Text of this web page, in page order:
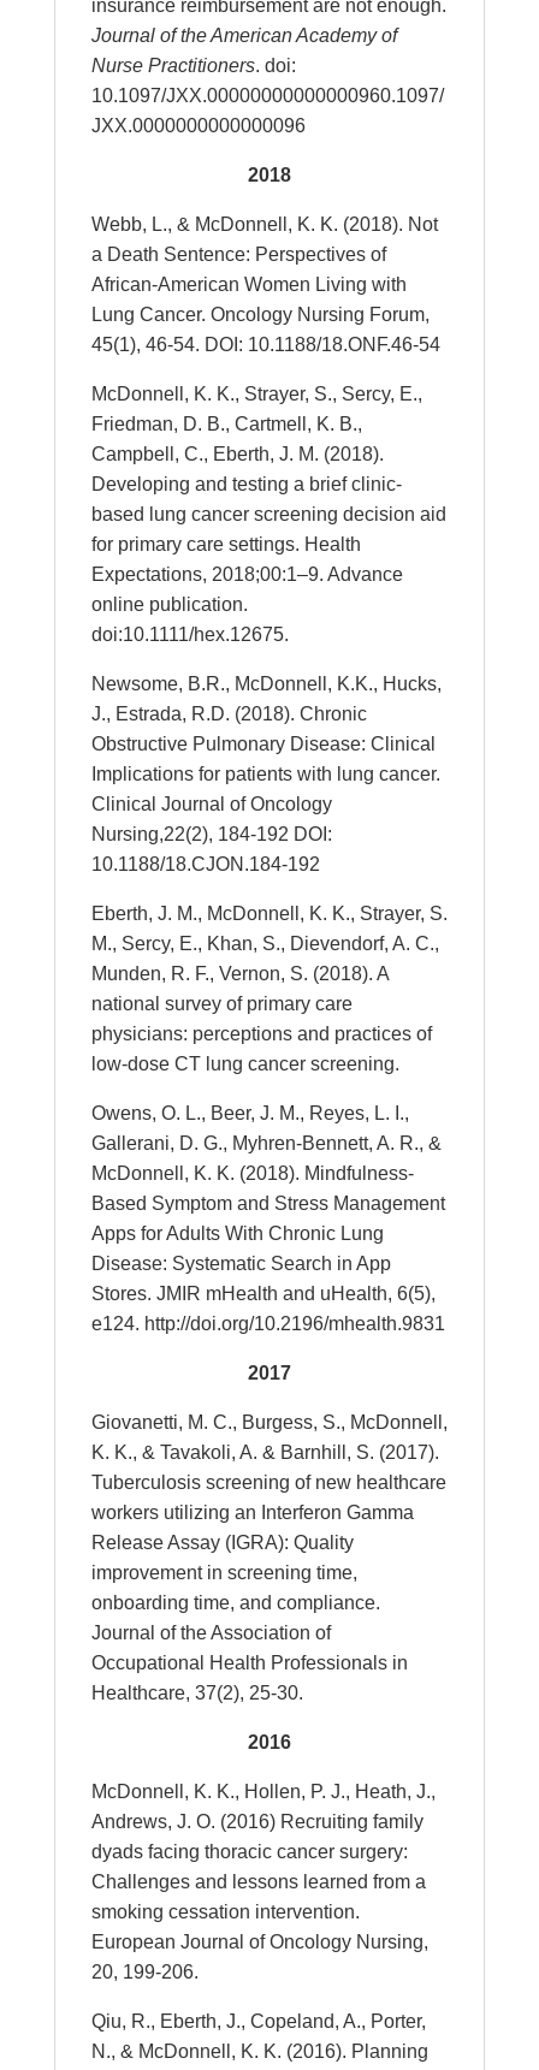
insurance reimbursement are not enough.
Journal of the American Academy of
Nurse Practitioners. doi:
10.1097/JXX.00000000000000960.1097/
JXX.0000000000000096
2018
Webb, L., & McDonnell, K. K. (2018). Not
a Death Sentence: Perspectives of
African-American Women Living with
Lung Cancer. Oncology Nursing Forum,
45(1), 46-54. DOI: 10.1188/18.ONF.46-54
McDonnell, K. K., Strayer, S., Sercy, E.,
Friedman, D. B., Cartmell, K. B.,
Campbell, C., Eberth, J. M. (2018).
Developing and testing a brief clinic-
based lung cancer screening decision aid
for primary care settings. Health
Expectations, 2018;00:1–9. Advance
online publication.
doi:10.1111/hex.12675.
Newsome, B.R., McDonnell, K.K., Hucks,
J., Estrada, R.D. (2018). Chronic
Obstructive Pulmonary Disease: Clinical
Implications for patients with lung cancer.
Clinical Journal of Oncology
Nursing,22(2), 184-192 DOI:
10.1188/18.CJON.184-192
Eberth, J. M., McDonnell, K. K., Strayer, S.
M., Sercy, E., Khan, S., Dievendorf, A. C.,
Munden, R. F., Vernon, S. (2018). A
national survey of primary care
physicians: perceptions and practices of
low-dose CT lung cancer screening.
Owens, O. L., Beer, J. M., Reyes, L. I.,
Gallerani, D. G., Myhren-Bennett, A. R., &
McDonnell, K. K. (2018). Mindfulness-
Based Symptom and Stress Management
Apps for Adults With Chronic Lung
Disease: Systematic Search in App
Stores. JMIR mHealth and uHealth, 6(5),
e124. http://doi.org/10.2196/mhealth.9831
2017
Giovanetti, M. C., Burgess, S., McDonnell,
K. K., & Tavakoli, A. & Barnhill, S. (2017).
Tuberculosis screening of new healthcare
workers utilizing an Interferon Gamma
Release Assay (IGRA): Quality
improvement in screening time,
onboarding time, and compliance.
Journal of the Association of
Occupational Health Professionals in
Healthcare, 37(2), 25-30.
2016
McDonnell, K. K., Hollen, P. J., Heath, J.,
Andrews, J. O. (2016) Recruiting family
dyads facing thoracic cancer surgery:
Challenges and lessons learned from a
smoking cessation intervention.
European Journal of Oncology Nursing,
20, 199-206.
Qiu, R., Eberth, J., Copeland, A., Porter,
N., & McDonnell, K. K. (2016). Planning